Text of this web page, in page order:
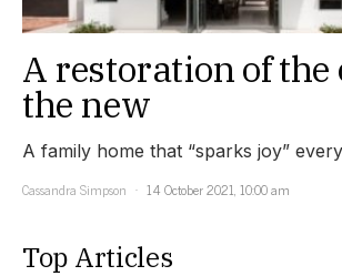
A restoration of the
the new
A family home that “sparks joy”
Cassandra Simpson
14 October 2021, 10:00 am
Top Articles